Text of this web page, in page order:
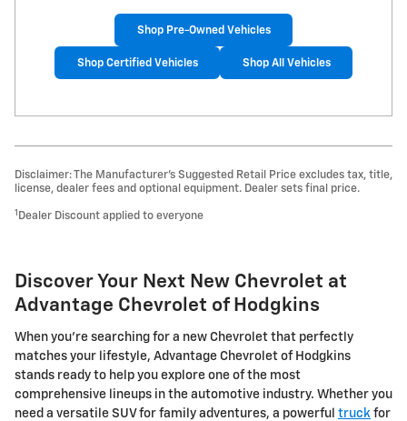
Shop Pre-Owned Vehicles
Shop Certified Vehicles Shop All Vehicles
Disclaimer: The Manufacturer’s Suggested Retail Price excludes tax, title,
license, dealer fees and optional equipment. Dealer sets final price.
1 Dealer Discount applied to everyone
Discover Your Next New Chevrolet at
Advantage Chevrolet of Hodgkins
When you're searching for a new Chevrolet that perfectly
matches your lifestyle, Advantage Chevrolet of Hodgkins
stands ready to help you explore one of the most
comprehensive lineups in the automotive industry. Whether you
need a versatile SUV for family adventures, a powerful truck for